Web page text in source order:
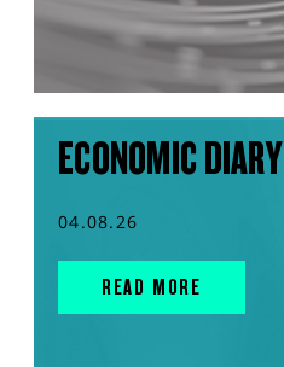
ECONOMIC DIARY
04.08.26
READ MORE